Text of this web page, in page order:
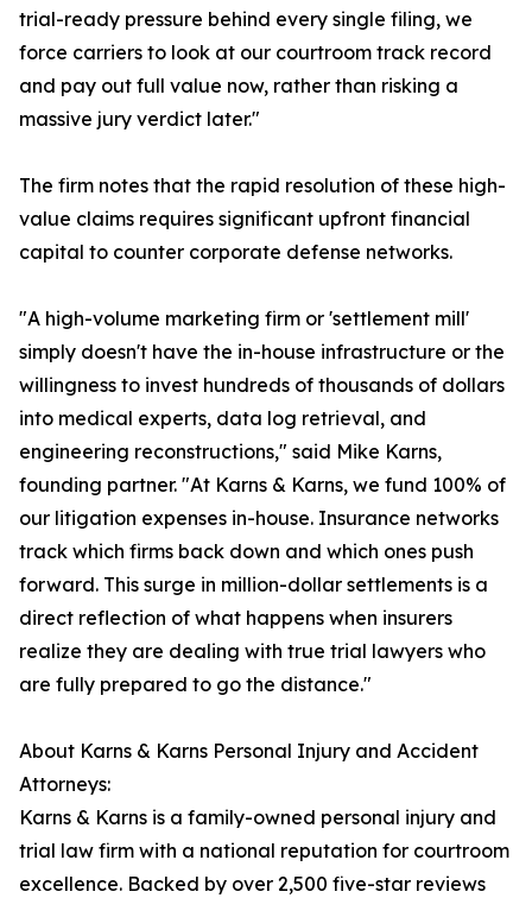
trial-ready pressure behind every single filing, we
force carriers to look at our courtroom track record
and pay out full value now, rather than risking a
massive jury verdict later."
The firm notes that the rapid resolution of these high-
value claims requires significant upfront financial
capital to counter corporate defense networks.
"A high-volume marketing firm or 'settlement mill'
simply doesn't have the in-house infrastructure or the
willingness to invest hundreds of thousands of dollars
into medical experts, data log retrieval, and
engineering reconstructions," said Mike Karns,
founding partner. "At Karns & Karns, we fund 100% of
our litigation expenses in-house. Insurance networks
track which firms back down and which ones push
forward. This surge in million-dollar settlements is a
direct reflection of what happens when insurers
realize they are dealing with true trial lawyers who
are fully prepared to go the distance."
About Karns & Karns Personal Injury and Accident
Attorneys:
Karns & Karns is a family-owned personal injury and
trial law firm with a national reputation for courtroom
excellence. Backed by over 2,500 five-star reviews